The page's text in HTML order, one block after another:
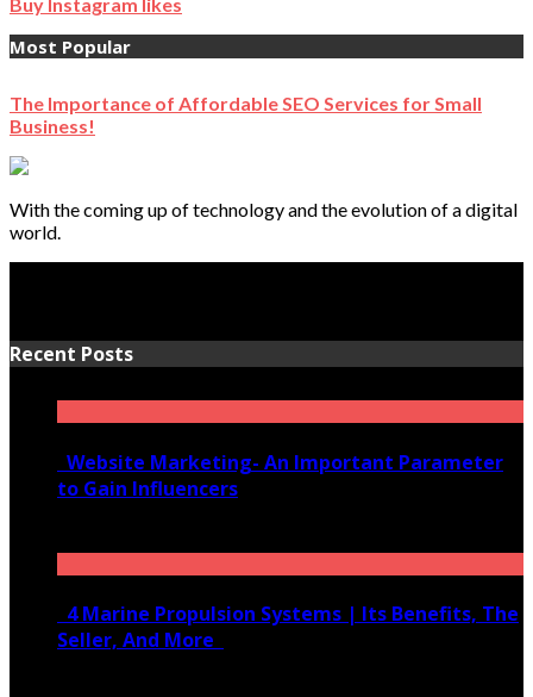
Buy Instagram likes
Most Popular
The Importance of Affordable SEO Services for Small
Business!
With the coming up of technology and the evolution of a digital
world.
Recent Posts
Website Marketing- An Important Parameter
to Gain Influencers
4 Marine Propulsion Systems | Its Benefits, The
Seller, And More